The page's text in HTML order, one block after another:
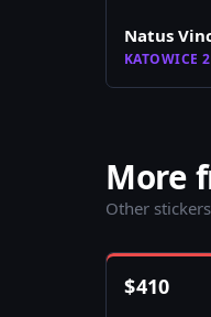
Natus
KATOWICE
More
Other
$410